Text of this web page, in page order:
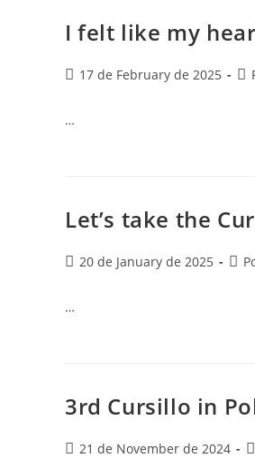
I felt like my
17 de February de 2025
…
Let’s take the
20 de January de 2025
…
3rd Cursillo in
21 de November de 2024